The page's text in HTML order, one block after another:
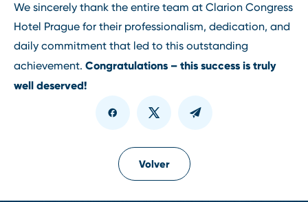
We sincerely thank the entire team at Clarion Congress
Hotel Prague for their professionalism, dedication, and
daily commitment that led to this outstanding
achievement. Congratulations – this success is truly
well deserved!
Volver